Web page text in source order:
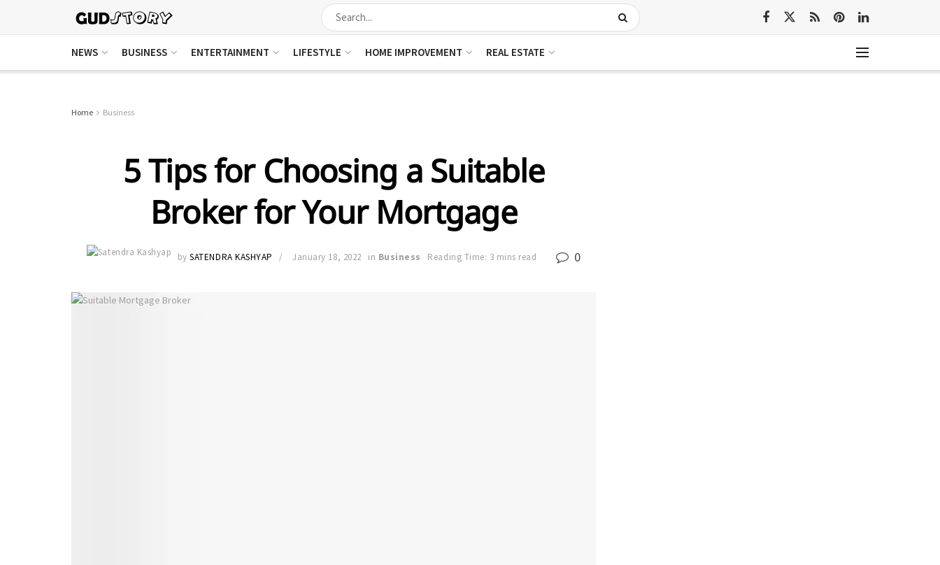
NEWS BUSINESS ENTERTAINMENT LIFESTYLE HOME IMPROVEMENT REAL ESTATE
Home Business
5 Tips for Choosing a Suitable
Broker for Your Mortgage
by SATENDRA KASHYAP January 18, 2022 in Business Reading Time: 3 mins read 0